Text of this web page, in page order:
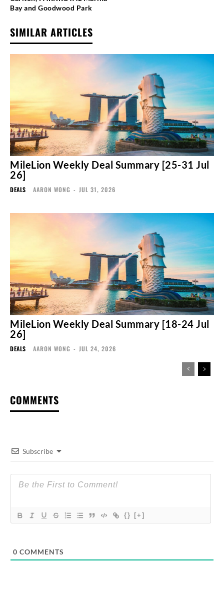
Bay and Goodwood Park
SIMILAR ARTICLES
MileLion Weekly Deal Summary [25-31 Jul
26]
DEALS AARON WONG - JUL 31, 2026
MileLion Weekly Deal Summary [18-24 Jul
26]
DEALS AARON WONG - JUL 24, 2026
COMMENTS
Subscribe
{} [+]
0 COMMENTS